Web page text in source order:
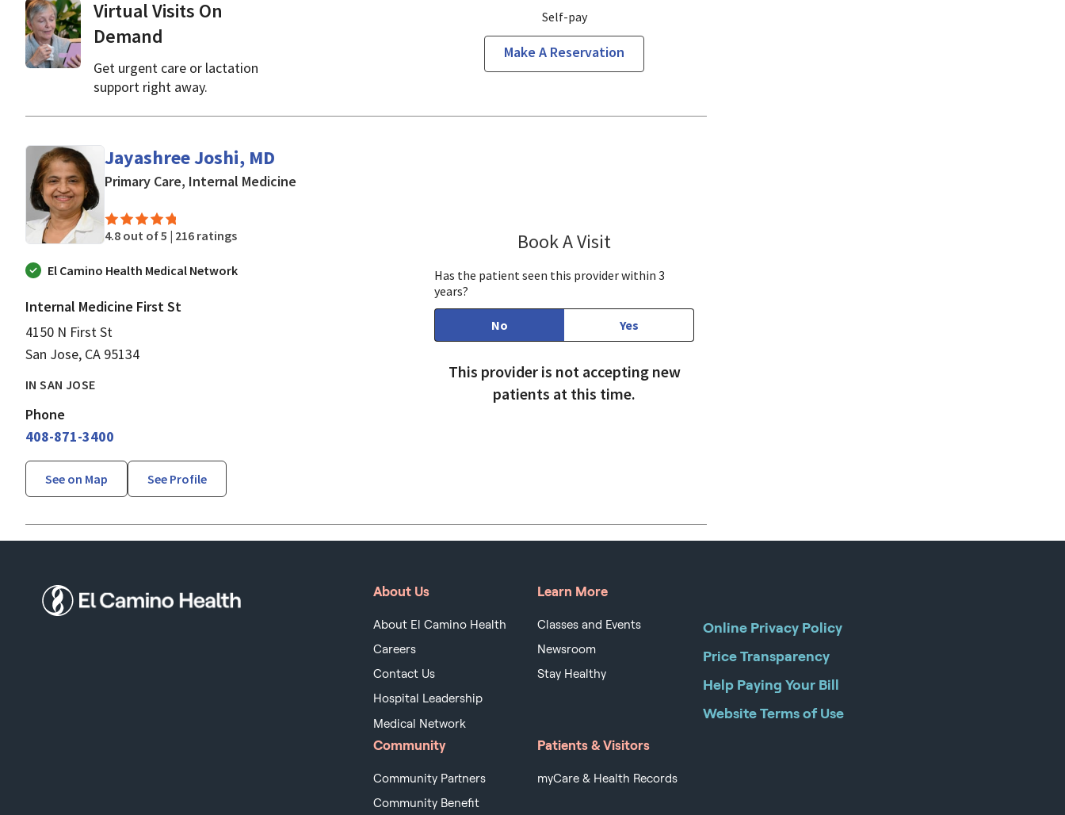
Virtual Visits On
Demand
Get urgent care or lactation
support right away.
Self-pay
Make A Reservation
Jayashree Joshi, MD
Primary Care, Internal Medicine
4.8 out of 5 | 216 ratings
El Camino Health Medical Network
Internal Medicine First St
4150 N First St
San Jose, CA 95134
IN SAN JOSE
Phone
408-871-3400
See on Map See Profile
Book A Visit
Has the patient seen this provider within 3
years?
No Yes
This provider is not accepting new
patients at this time.
About Us
About El Camino Health
Careers
Contact Us
Hospital Leadership
Medical Network
Learn More
Classes and Events
Newsroom
Stay Healthy
Community
Community Partners
Community Benefit
Patients & Visitors
myCare & Health Records
Online Privacy Policy
Price Transparency
Help Paying Your Bill
Website Terms of Use